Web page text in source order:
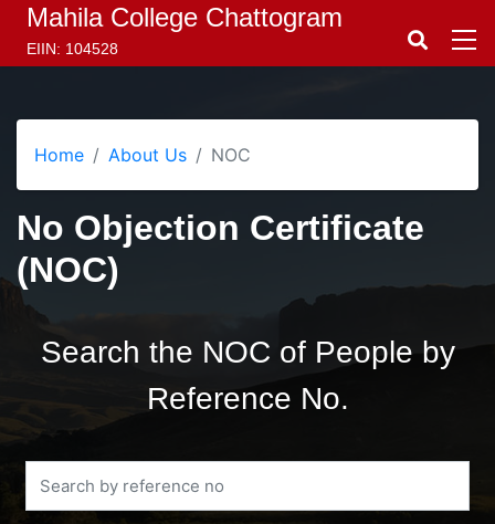
Mahila College Chattogram
EIIN: 104528
Home About Us NOC
No Objection Certificate
(NOC)
Search the NOC of People by
Reference No.